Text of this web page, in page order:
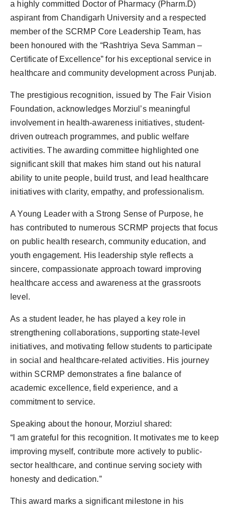
Agency Wire
a highly committed Doctor of Pharmacy (Pharm.D)
aspirant from Chandigarh University and a respected
member of the SCRMP Core Leadership Team, has
been honoured with the “Rashtriya Seva Samman –
Certificate of Excellence” for his exceptional service in
healthcare and community development across Punjab.
The prestigious recognition, issued by The Fair Vision
Foundation, acknowledges Morziul’s meaningful
involvement in health-awareness initiatives, student-
driven outreach programmes, and public welfare
activities. The awarding committee highlighted one
significant skill that makes him stand out his natural
ability to unite people, build trust, and lead healthcare
initiatives with clarity, empathy, and professionalism.
A Young Leader with a Strong Sense of Purpose, he
has contributed to numerous SCRMP projects that focus
on public health research, community education, and
youth engagement. His leadership style reflects a
sincere, compassionate approach toward improving
healthcare access and awareness at the grassroots
level.
As a student leader, he has played a key role in
strengthening collaborations, supporting state-level
initiatives, and motivating fellow students to participate
in social and healthcare-related activities. His journey
within SCRMP demonstrates a fine balance of
academic excellence, field experience, and a
commitment to service.
Speaking about the honour, Morziul shared:
“I am grateful for this recognition. It motivates me to keep
improving myself, contribute more actively to public-
sector healthcare, and continue serving society with
honesty and dedication.”
This award marks a significant milestone in his